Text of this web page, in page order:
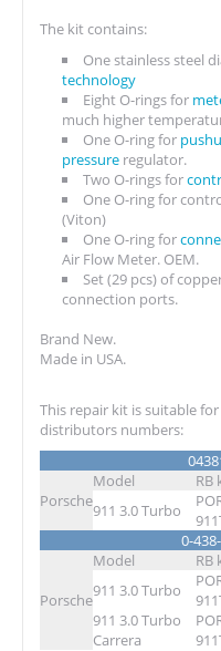
The kit contains:
One stainless steel
technology
Eight O-rings for
much higher
One O-ring for
pressure regulator.
Two O-rings for
One O-ring for
(Viton)
One O-ring for
Air Flow Meter. OEM.
Set (29 pcs) of
connection ports.
Brand New.
Made in USA.
This repair kit is suitable
distributors numbers:
Porsche
Model RB
911 3.0 Turbo
0-
Porsche
Model RB
911 3.0 Turbo
911 3.0 Turbo
Carrera